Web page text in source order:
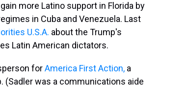
more Latino support in Florida by
in Cuba and Venezuela. Last
U.S.A. about the Trump's
Latin American dictators.
forAmerica First Action, a
(Sadler was a communications aide